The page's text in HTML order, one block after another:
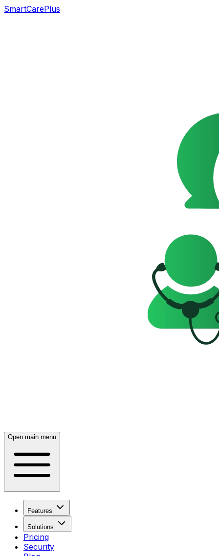
SmartCarePlus
Open main menu
Features
Solutions
Pricing
Security